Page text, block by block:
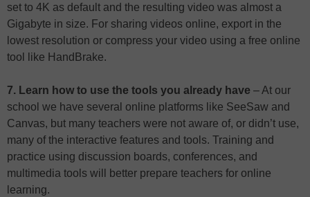
set to 4K as default and the resulting video was almost a
Gigabyte in size. For sharing videos online, export in the
lowest resolution or compress your video using a free online
tool like HandBrake.
7. Learn how to use the tools you already have – At our
school we have several online platforms like SeeSaw and
Canvas, but many teachers were not aware of, or didn’t use,
many of the interactive features and tools. Training and
practice using discussion boards, conferences, and
multimedia tools will better prepare teachers for online
learning.